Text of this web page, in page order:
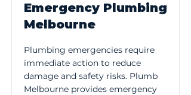
Emergency Plumbing
Melbourne
Plumbing emergencies require
immediate action to reduce
damage and safety risks. Plumb
Melbourne provides emergency